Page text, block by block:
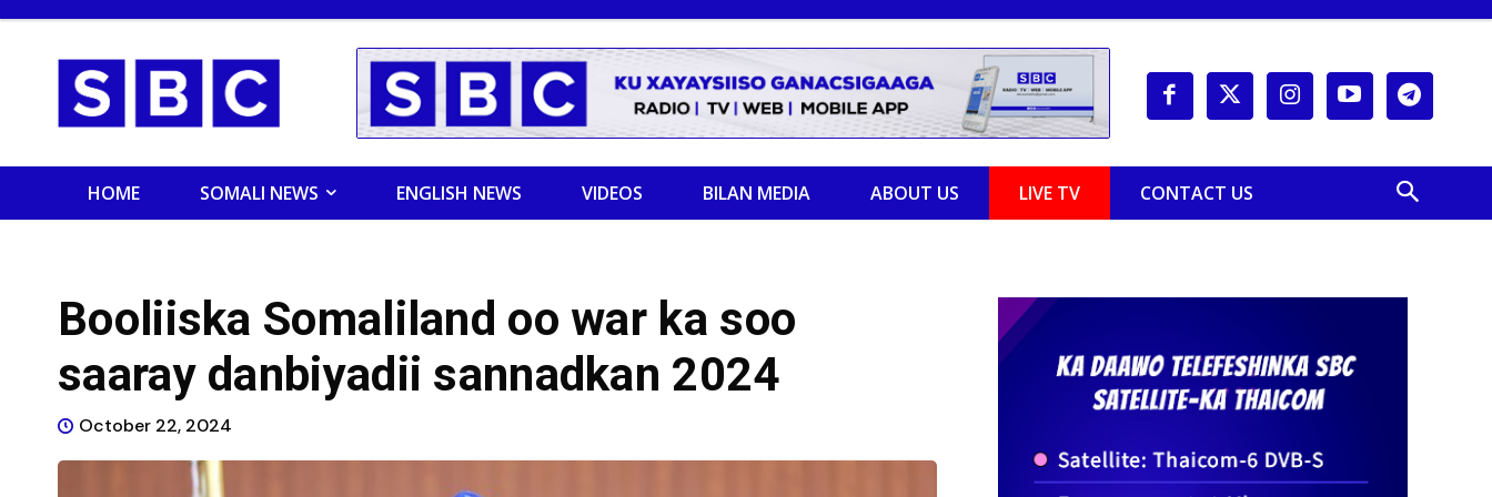
HOME SOMALI NEWS ENGLISH NEWS VIDEOS BILAN MEDIA ABOUT US LIVE TV CONTACT US
Booliiska Somaliland oo war ka soo
saaray danbiyadii sannadkan 2024
October 22, 2024